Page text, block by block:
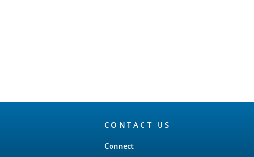
CONTACT US
Connect